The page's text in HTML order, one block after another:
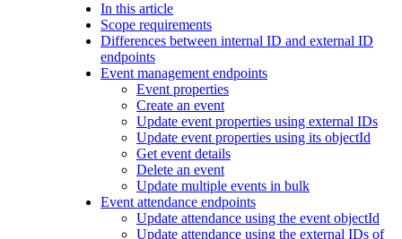
In this article
Scope requirements
Differences between internal ID and external ID
endpoints
Event management endpoints
Event properties
Create an event
Update event properties using external IDs
Update event properties using its objectId
Get event details
Delete an event
Update multiple events in bulk
Event attendance endpoints
Update attendance using the event objectId
Update attendance using the external IDs of